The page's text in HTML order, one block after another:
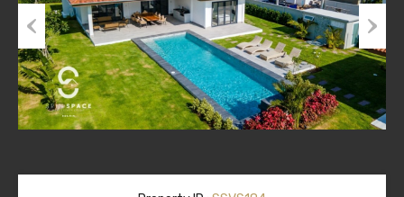
Previous Next